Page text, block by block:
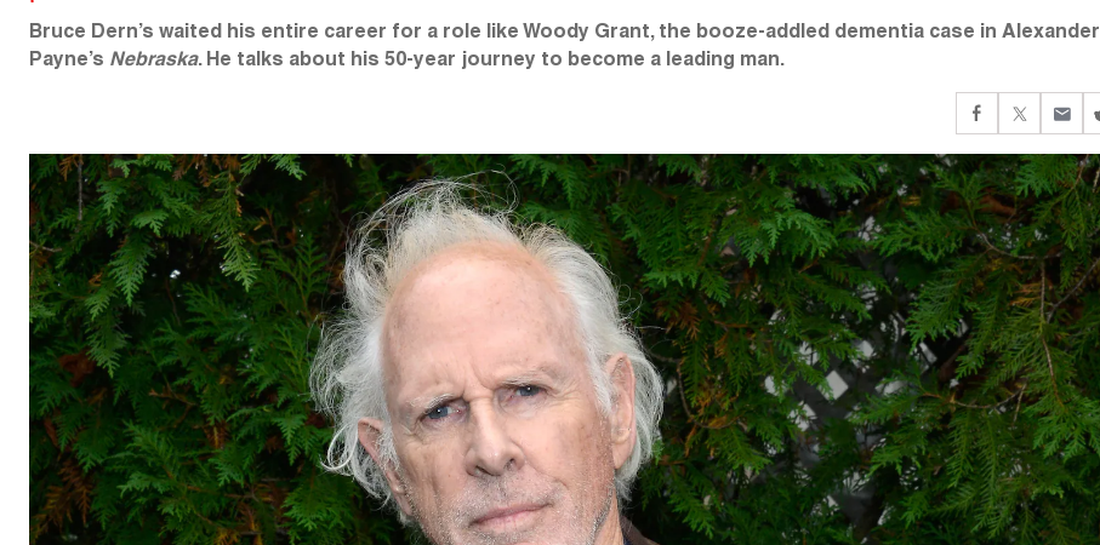
Bruce Dern’s waited his entire career for a role like Woody Grant, the booze-addled dementia case in Alexander
Payne’s Nebraska. He talks about his 50-year journey to become a leading man.